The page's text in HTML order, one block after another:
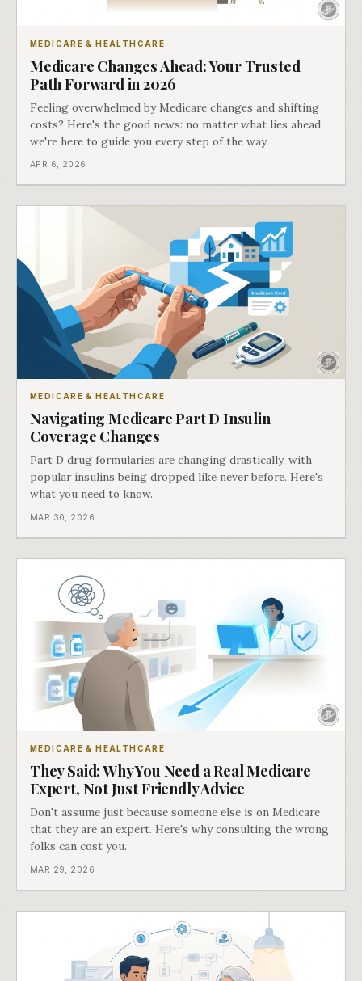
MEDICARE & HEALTHCARE
Medicare Changes Ahead: Your Trusted
Path Forward in 2026
Feeling overwhelmed by Medicare changes and shifting
costs? Here's the good news: no matter what lies ahead,
we're here to guide you every step of the way.
APR 6, 2026
MEDICARE & HEALTHCARE
Navigating Medicare Part D Insulin
Coverage Changes
Part D drug formularies are changing drastically, with
popular insulins being dropped like never before. Here's
what you need to know.
MAR 30, 2026
MEDICARE & HEALTHCARE
They Said: Why You Need a Real Medicare
Expert, Not Just Friendly Advice
Don't assume just because someone else is on Medicare
that they are an expert. Here's why consulting the wrong
folks can cost you.
MAR 29, 2026